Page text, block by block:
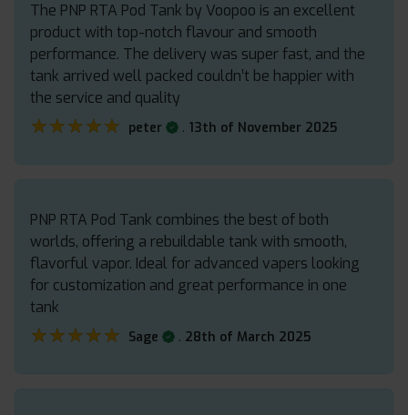
The PNP RTA Pod Tank by Voopoo is an excellent
product with top-notch flavour and smooth
performance. The delivery was super fast, and the
tank arrived well packed couldn’t be happier with
the service and quality
★★★★★
★★★★★ peter . 13th of November 2025
PNP RTA Pod Tank combines the best of both
worlds, offering a rebuildable tank with smooth,
flavorful vapor. Ideal for advanced vapers looking
for customization and great performance in one
tank
★★★★★
★★★★★ Sage . 28th of March 2025